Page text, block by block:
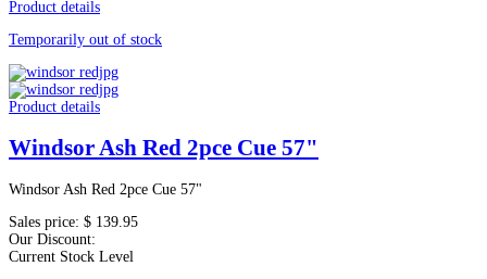
Product details
Temporarily out of stock
Product details
Windsor Ash Red 2pce Cue 57"
Windsor Ash Red 2pce Cue 57"
Sales price: $ 139.95
Our Discount:
Current Stock Level